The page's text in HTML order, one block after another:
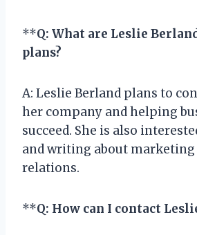
**Q: What are Leslie
plans?
A: Leslie Berland plans to
her company and helping
succeed. She is also
and writing about marketing
relations.
**Q: How can I contact